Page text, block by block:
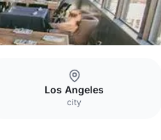
Los Angeles
city